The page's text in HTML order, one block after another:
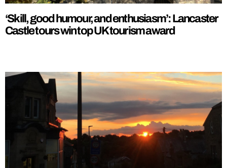
‘Skill, good humour, and enthusiasm’: Lancaster
Castle tours win top UK tourism award